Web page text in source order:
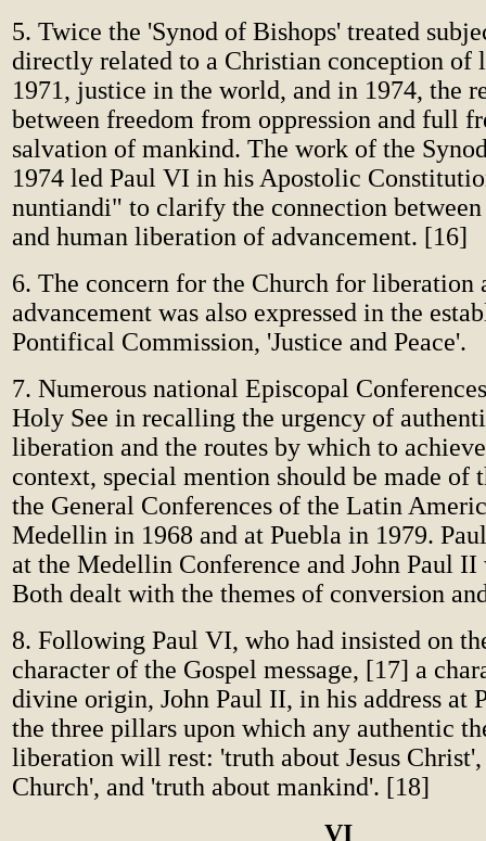
5. Twice the 'Synod of Bishops' treated
directly related to a Christian conception of
1971, justice in the world, and in 1974, the
between freedom from oppression and full
salvation of mankind. The work of the
1974 led Paul VI in his Apostolic
nuntiandi" to clarify the connection
and human liberation of advancement. [16]
6. The concern for the Church for liberation
advancement was also expressed in the
Pontifical Commission, 'Justice and Peace'.
7. Numerous national Episcopal
Holy See in recalling the urgency of
liberation and the routes by which to
context, special mention should be made of
the General Conferences of the Latin
Medellin in 1968 and at Puebla in 1979.
at the Medellin Conference and John Paul II
Both dealt with the themes of conversion
8. Following Paul VI, who had insisted on
character of the Gospel message, [17] a
divine origin, John Paul II, in his address at
the three pillars upon which any authentic
liberation will rest: 'truth about Jesus
Church', and 'truth about mankind'. [18]
VI